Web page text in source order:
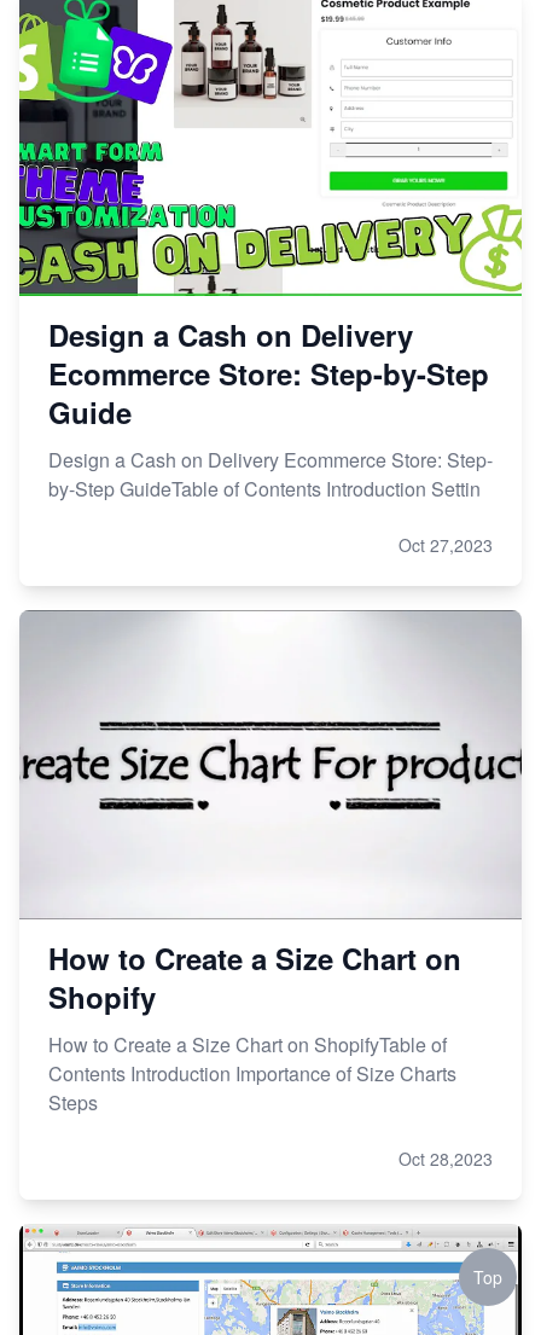
Design a Cash on Delivery
Ecommerce Store: Step-by-Step
Guide
Design a Cash on Delivery Ecommerce Store: Step-
by-Step GuideTable of Contents Introduction Settin
Oct 27,2023
How to Create a Size Chart on
Shopify
How to Create a Size Chart on ShopifyTable of
Contents Introduction Importance of Size Charts
Steps
Oct 28,2023
Top